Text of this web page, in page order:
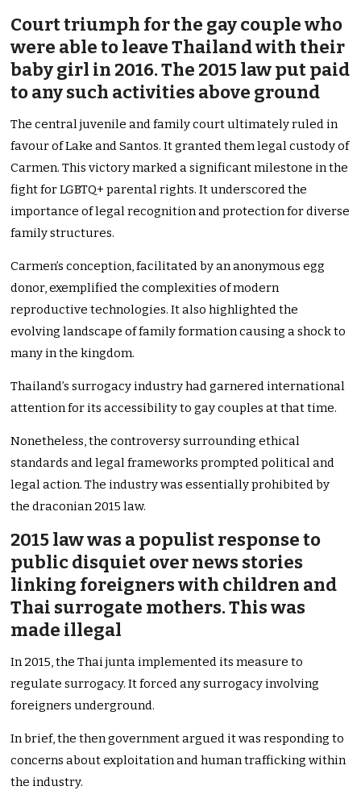
Court triumph for the gay couple who
were able to leave Thailand with their
baby girl in 2016. The 2015 law put paid
to any such activities above ground
The central juvenile and family court ultimately ruled in
favour of Lake and Santos. It granted them legal custody of
Carmen. This victory marked a significant milestone in the
fight for LGBTQ+ parental rights. It underscored the
importance of legal recognition and protection for diverse
family structures.
Carmen’s conception, facilitated by an anonymous egg
donor, exemplified the complexities of modern
reproductive technologies. It also highlighted the
evolving landscape of family formation causing a shock to
many in the kingdom.
Thailand’s surrogacy industry had garnered international
attention for its accessibility to gay couples at that time.
Nonetheless, the controversy surrounding ethical
standards and legal frameworks prompted political and
legal action. The industry was essentially prohibited by
the draconian 2015 law.
2015 law was a populist response to
public disquiet over news stories
linking foreigners with children and
Thai surrogate mothers. This was
made illegal
In 2015, the Thai junta implemented its measure to
regulate surrogacy. It forced any surrogacy involving
foreigners underground.
In brief, the then government argued it was responding to
concerns about exploitation and human trafficking within
the industry.